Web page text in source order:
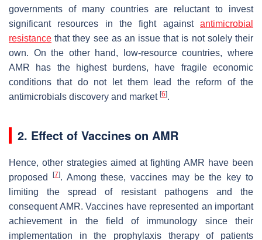
governments of many countries are reluctant to invest
significant resources in the fight against antimicrobial
resistance that they see as an issue that is not solely their
own. On the other hand, low-resource countries, where
AMR has the highest burdens, have fragile economic
conditions that do not let them lead the reform of the
antimicrobials discovery and market [6].
2. Effect of Vaccines on AMR
Hence, other strategies aimed at fighting AMR have been
proposed
[7]. Among these, vaccines may be the key to
limiting the spread of resistant pathogens and the
consequent AMR. Vaccines have represented an important
achievement in the field of immunology since their
implementation in the prophylaxis therapy of patients